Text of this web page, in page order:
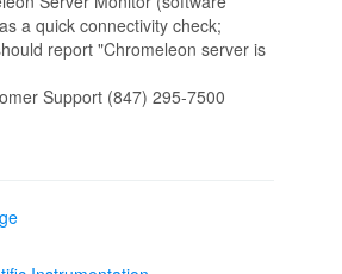
a quick connectivity check;
report "Chromeleon server is
Support (847) 295-7500